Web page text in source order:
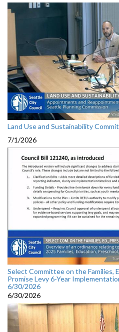
Land Use and Sustainability
7/1/2026
Select Committee on the Families,
Promise Levy 6-Year
6/30/2026
6/30/2026